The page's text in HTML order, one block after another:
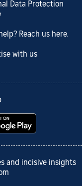
Data Protection
Reach us here.
with us
and incisive insights